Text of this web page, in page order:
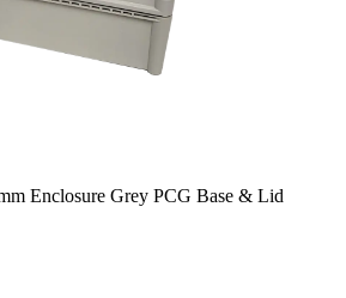
Enclosure Grey PCG Base & Lid